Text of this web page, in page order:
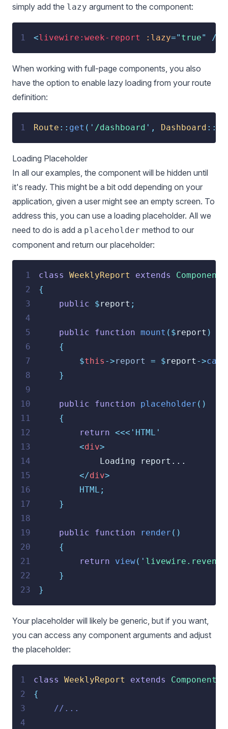
simply add the lazy argument to the component:
1 <livewire:week-report :lazy=" true" />
When working with full-page components, you also
have the option to enable lazy loading from your route
definition:
1 Route :: get ( ' /dashboard ' , Dashboard ::
Loading Placeholder
In all our examples, the component will be hidden until
it's ready. This might be a bit odd depending on your
application, given a user might see an empty screen. To
address this, you can use a loading placeholder. All we
need to do is add a placeholder method to our
component and return our placeholder:
1 class WeeklyReport extends
Component
2
{
3
public $report ;
4
5
public function mount ($report )
6
{
7
$this ->report = $report ->
8
}
9
10
public function placeholder ()
11
{
12
return <<< 'HTML'
13
<div>
14
            Loading report...
15
</div>
16
        HTML;
17
}
18
19
public function render ()
20
{
21
return view( ' livewire.revenue
22
}
23
}
Your placeholder will likely be generic, but if you want,
you can access any component arguments and adjust
the placeholder:
1 class WeeklyReport extends
Component
2
{
3
//...
4